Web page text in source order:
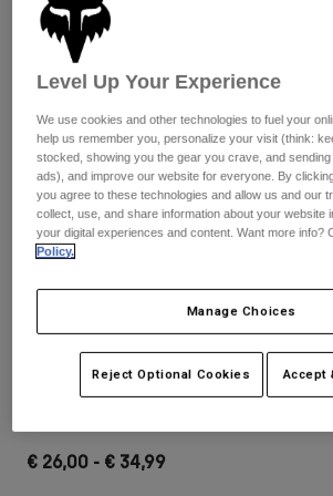
Jackets & Gilets
Gloves
Socks
Spare parts
Pants
Gloves
Jackets
Protections
Goggles
Socks
Bags & Accessories
Spare parts
Shirts
Shop All
Women
T-Shirts & Tops
Hoodies & Pullovers
Youth
Guards
Goggles
Socks
Shop All
Moto
Helmets
Pants
Guards
Gloves
Goggles
Main Goggles
€ 26,00 - € 34,99
Level Up Your Experience
We use cookies and other technologies to fuel your
help us remember you, personalize your visit (think:
stocked, showing you the gear you crave, and
ads), and improve our website for everyone. By
you agree to these technologies and allow us and our
collect, use, and share information about your website
your digital experiences and content. Want more info?
Policy.
Manage Choices
Reject Optional Cookies Accept